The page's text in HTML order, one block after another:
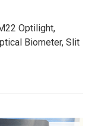
Optilight,
Biometer, Slit